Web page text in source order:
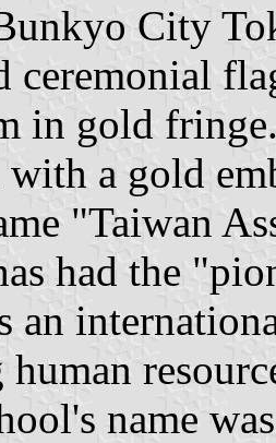
City
ceremonial
in gold
a gold
"Taiwan
had the
an
name